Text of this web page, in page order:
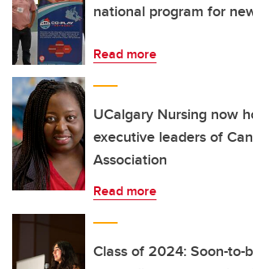
national program for
Read more
UCalgary Nursing now
executive leaders of
Association
Read more
Class of 2024: Soon-to-